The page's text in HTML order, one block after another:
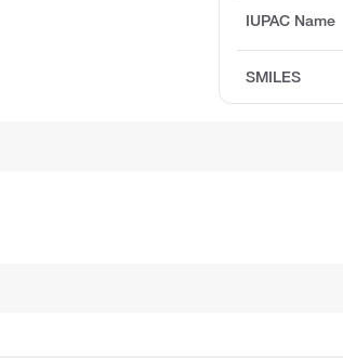
IUPAC Name
SMILES